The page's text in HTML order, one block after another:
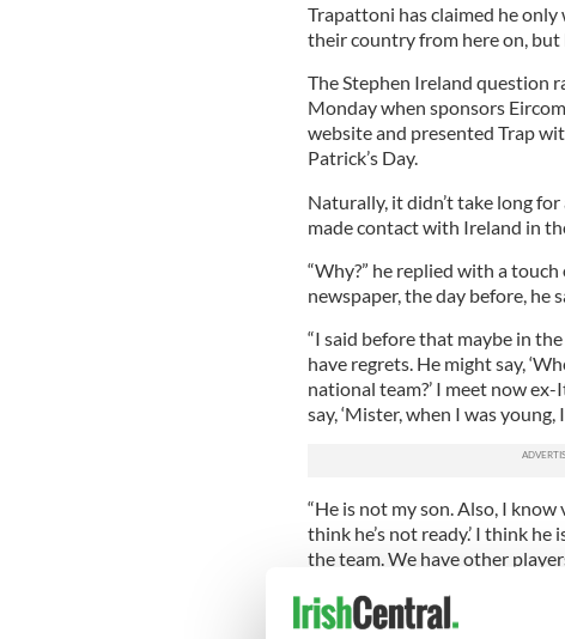
Trapattoni has claimed he
their country from here on,
The Stephen Ireland question
Monday when sponsors
website and presented Trap
Patrick’s Day.
Naturally, it didn’t take long
made contact with Ireland in
“Why?” he replied with a
newspaper, the day before, he
“I said before that maybe in
have regrets. He might say,
national team?’ I meet now
say, ‘Mister, when I was
“He is not my son. Also, I know
think he’s not ready.’ I think
the team. We have other
“My feeling is he will not come
My feeling is he wishes not to